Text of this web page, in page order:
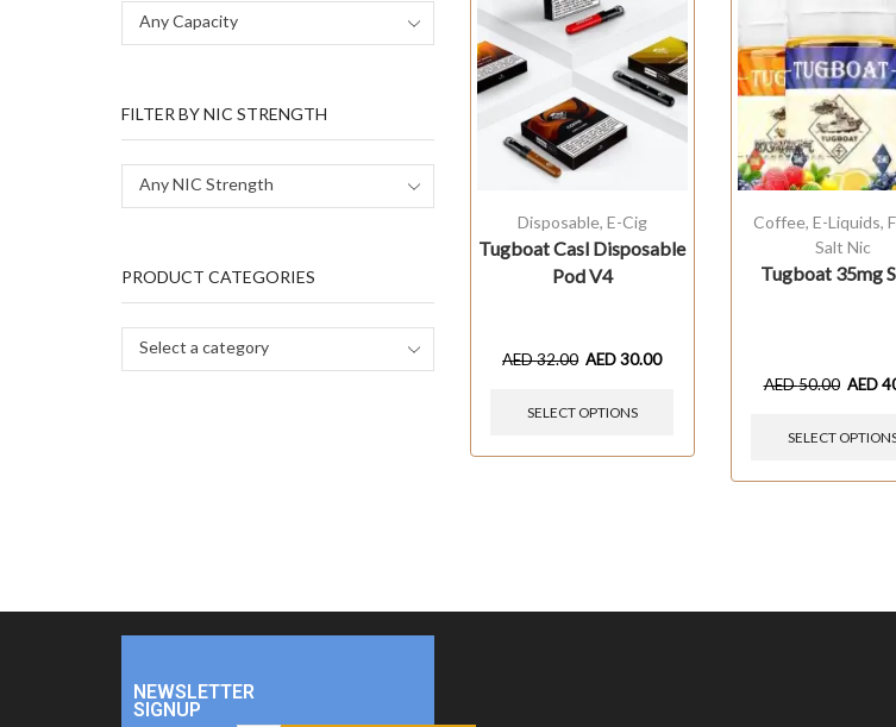
Disposable, E-Cig
Tugboat Casl Disposable
Pod V4
AED32.00 AED30.00
SELECT OPTIONS
Coffee,E-Liquids,
Salt Nic
Tugboat 35mg
AED50.00 AED
SELECT
Any Capacity
FILTER BY NIC STRENGTH
Any NIC Strength
PRODUCT CATEGORIES
Select a category
NEWSLETTER
SIGNUP